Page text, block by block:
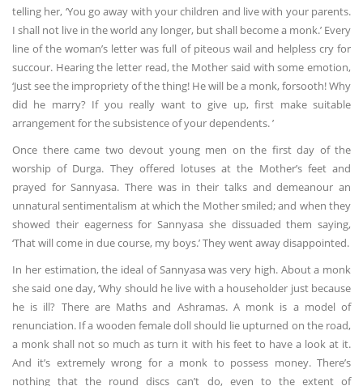
telling her, ‘You go away with your children and live with your parents.
I shall not live in the world any longer, but shall become a monk.’ Every
line of the woman’s letter was full of piteous wail and helpless cry for
succour. Hearing the letter read, the Mother said with some emotion,
‘Just see the impropriety of the thing! He will be a monk, forsooth! Why
did he marry? If you really want to give up, first make suitable
arrangement for the subsistence of your dependents. ’
Once there came two devout young men on the first day of the
worship of Durga. They offered lotuses at the Mother’s feet and
prayed for Sannyasa. There was in their talks and demeanour an
unnatural sentimentalism at which the Mother smiled; and when they
showed their eagerness for Sannyasa she dissuaded them saying,
‘That will come in due course, my boys.’ They went away disappointed.
In her estimation, the ideal of Sannyasa was very high. About a monk
she said one day, ‘Why should he live with a householder just because
he is ill? There are Maths and Ashramas. A monk is a model of
renunciation. If a wooden female doll should lie upturned on the road,
a monk shall not so much as turn it with his feet to have a look at it.
And it’s extremely wrong for a monk to possess money. There’s
nothing that the round discs can’t do, even to the extent of